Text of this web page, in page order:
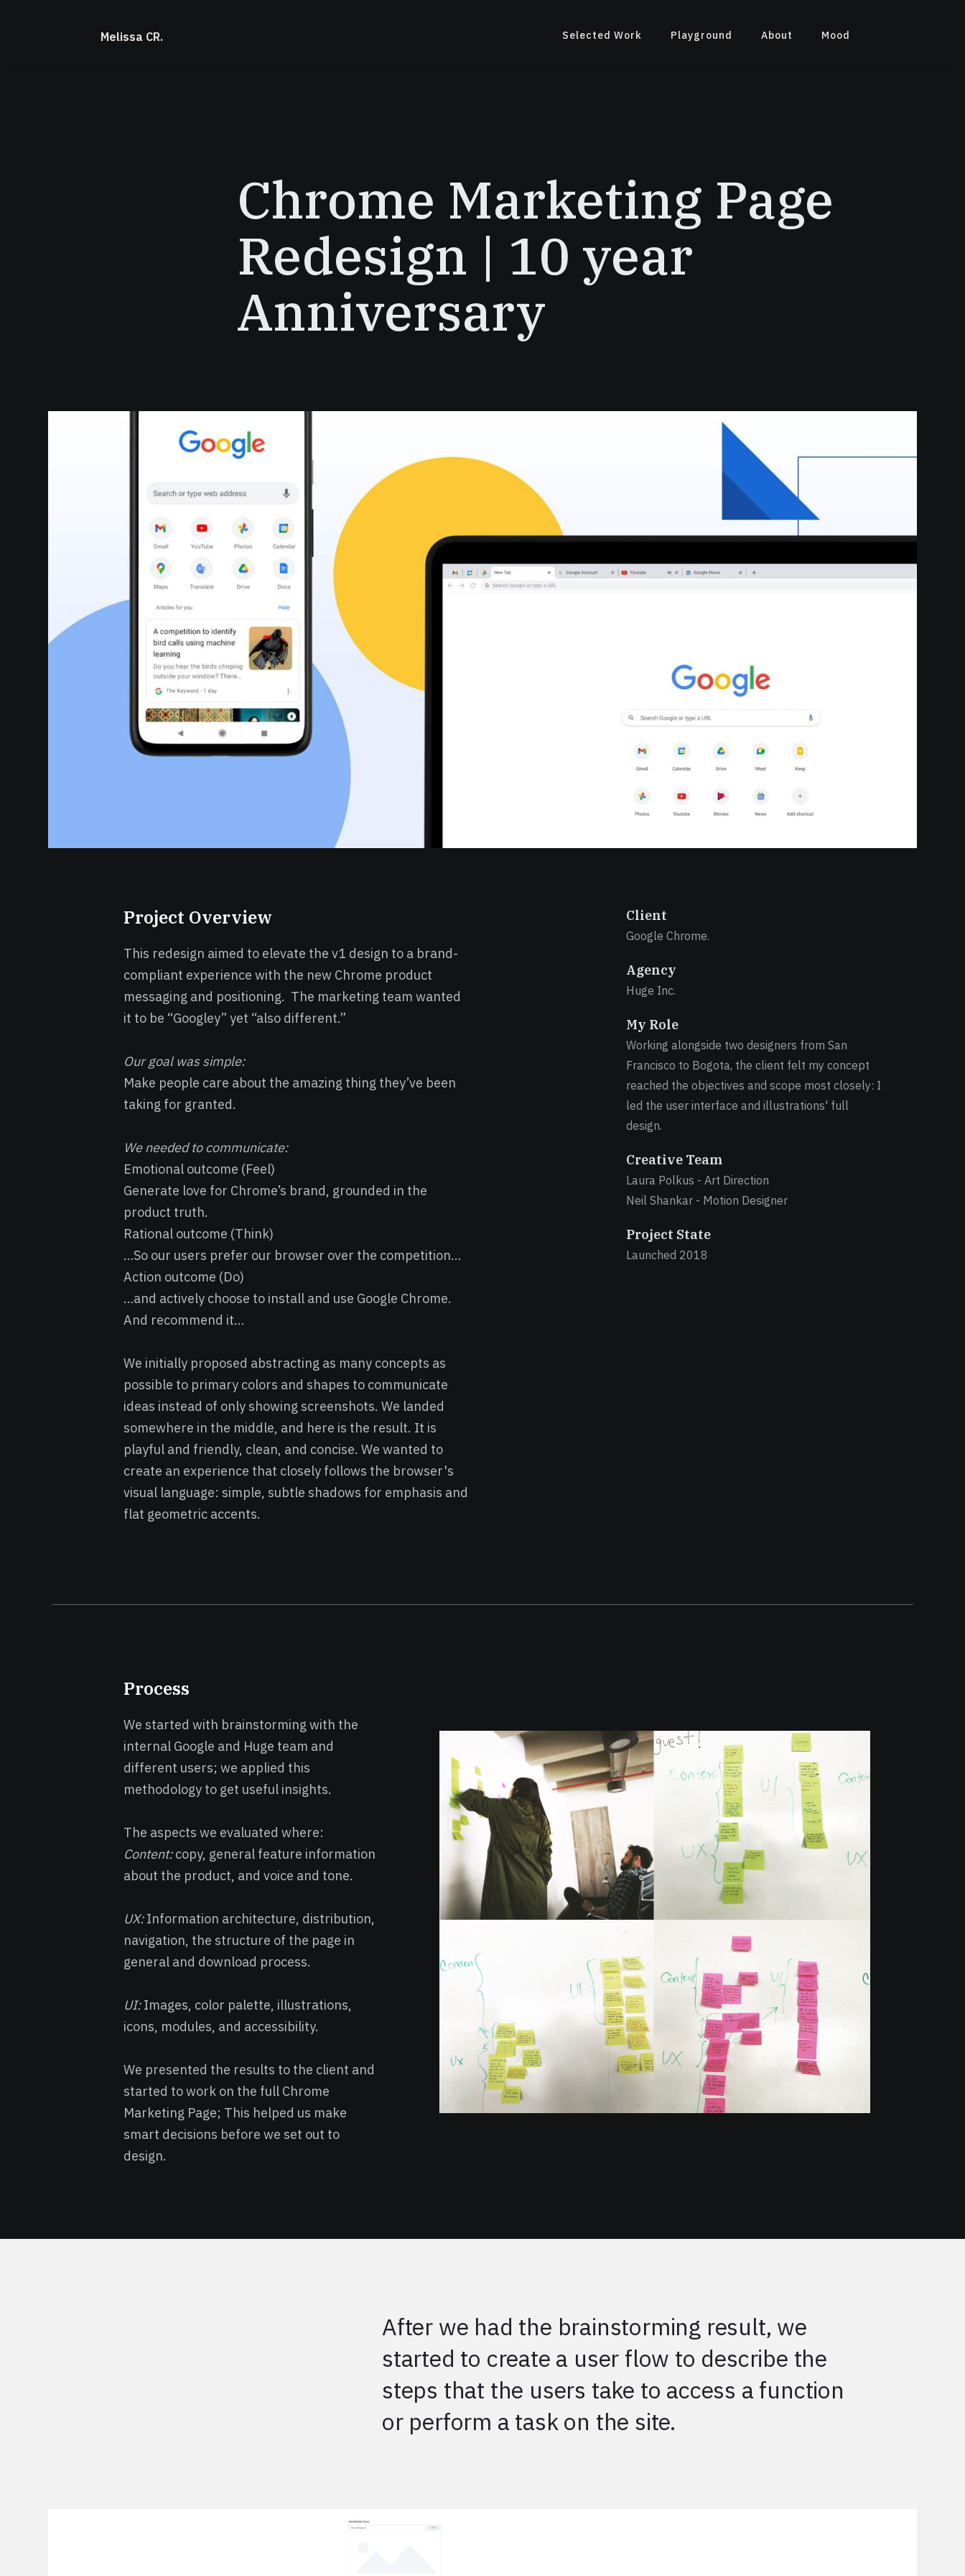
Melissa CR. Selected Work Playground About Mood
Chrome Marketing Page
Redesign | 10 year
Anniversary
Project Overview
This redesign aimed to elevate the v1 design to a brand-
compliant experience with the new Chrome product
messaging and positioning. The marketing team wanted
it to be “Googley” yet “also different.”
Our goal was simple:
Make people care about the amazing thing they’ve been
taking for granted.
We needed to communicate:
Emotional outcome (Feel)
Generate love for Chrome’s brand, grounded in the
product truth.
Rational outcome (Think)
…So our users prefer our browser over the competition…
Action outcome (Do)
…and actively choose to install and use Google Chrome.
And recommend it…
We initially proposed abstracting as many concepts as
possible to primary colors and shapes to communicate
ideas instead of only showing screenshots. We landed
somewhere in the middle, and here is the result. It is
playful and friendly, clean, and concise. We wanted to
create an experience that closely follows the browser's
visual language: simple, subtle shadows for emphasis and
flat geometric accents.
Client
Google Chrome.
Agency
Huge Inc.
My Role
Working alongside two designers from San
Francisco to Bogota, the client felt my concept
reached the objectives and scope most closely: I
led the user interface and illustrations' full
design.
Creative Team
Laura Polkus - Art Direction
Neil Shankar - Motion Designer
Project State
Launched 2018
Process
We started with brainstorming with the
internal Google and Huge team and
different users; we applied this
methodology to get useful insights.
The aspects we evaluated where:
Content:copy, general feature information
about the product, and voice and tone.
UX:Information architecture, distribution,
navigation, the structure of the page in
general and download process.
UI:Images, color palette, illustrations,
icons, modules, and accessibility.
We presented the results to the client and
started to work on the full Chrome
Marketing Page; This helped us make
smart decisions before we set out to
design.
After we had the brainstorming result, we
started to create a user flow to describe the
steps that the users take to access a function
or perform a task on the site.